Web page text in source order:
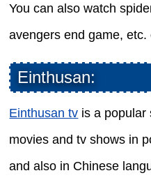
You can also watch
avengers end game, etc.
Einthusan:
Einthusan tv is a popular
movies and tv shows in
and also in Chinese